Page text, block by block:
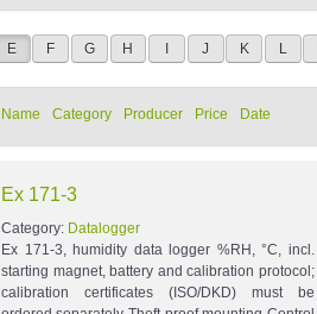
E F G H J K L
Name Category Producer Price Date
Ex 171-3
Category: Datalogger
Ex 171-3, humidity data logger %RH, °C, incl.
starting magnet, battery and calibration protocol;
calibration certificates (ISO/DKD) must be